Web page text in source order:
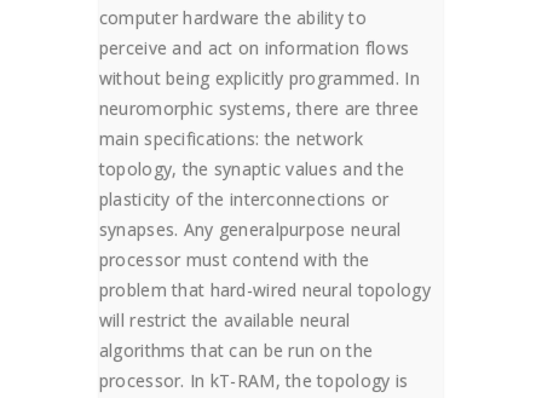
computer hardware the ability to
perceive and act on information flows
without being explicitly programmed. In
neuromorphic systems, there are three
main specifications: the network
topology, the synaptic values and the
plasticity of the interconnections or
synapses. Any generalpurpose neural
processor must contend with the
problem that hard-wired neural topology
will restrict the available neural
algorithms that can be run on the
processor. In kT-RAM, the topology is